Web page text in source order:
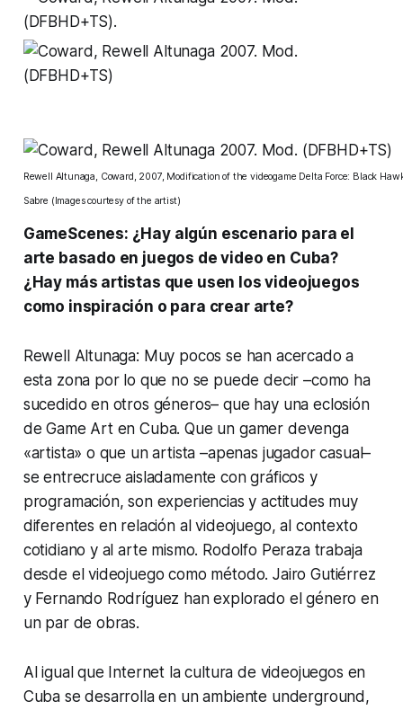
Rewell Altunaga, Coward, 2007, Modification of the videogame Delta Force: Black
Sabre (Images courtesy of the artist)
GameScenes: ¿Hay algún escenario para el
arte basado en juegos de video en Cuba?
¿Hay más artistas que usen los videojuegos
como inspiración o para crear arte?
Rewell Altunaga: Muy pocos se han acercado a
esta zona por lo que no se puede decir –como ha
sucedido en otros géneros– que hay una eclosión
de Game Art en Cuba. Que un gamer devenga
«artista» o que un artista –apenas jugador casual–
se entrecruce aisladamente con gráficos y
programación, son experiencias y actitudes muy
diferentes en relación al videojuego, al contexto
cotidiano y al arte mismo. Rodolfo Perazatrabaja
desde el videojuego como método. Jairo Gutiérrez
y Fernando Rodríguez han explorado el género en
un par de obras.
Al igual que Internet la cultura de videojuegos en
Cuba se desarrolla en un ambiente underground,